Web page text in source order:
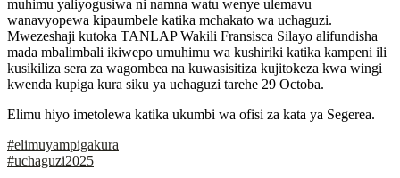
muhimu yaliyogusiwa ni namna watu wenye ulemavu
wanavyopewa kipaumbele katika mchakato wa uchaguzi.
Mwezeshaji kutoka TANLAP Wakili Fransisca Silayo alifundisha
mada mbalimbali ikiwepo umuhimu wa kushiriki katika kampeni ili
kusikiliza sera za wagombea na kuwasisitiza kujitokeza kwa wingi
kwenda kupiga kura siku ya uchaguzi tarehe 29 Octoba.
Elimu hiyo imetolewa katika ukumbi wa ofisi za kata ya Segerea.
#elimuyampigakura
#uchaguzi2025